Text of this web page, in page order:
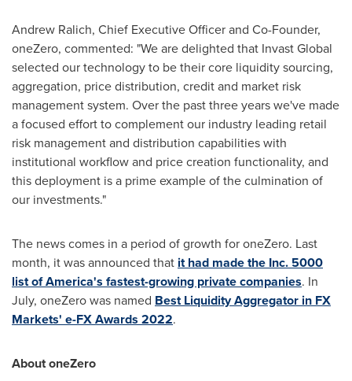
Andrew Ralich, Chief Executive Officer and Co-Founder,
oneZero, commented: "We are delighted that Invast Global
selected our technology to be their core liquidity sourcing,
aggregation, price distribution, credit and market risk
management system. Over the past three years we've made
a focused effort to complement our industry leading retail
risk management and distribution capabilities with
institutional workflow and price creation functionality, and
this deployment is a prime example of the culmination of
our investments."
The news comes in a period of growth for oneZero. Last
month, it was announced that it had made the Inc. 5000
list of America's fastest-growing private companies. In
July, oneZero was named Best Liquidity Aggregator in FX
Markets' e-FX Awards 2022.
About oneZero